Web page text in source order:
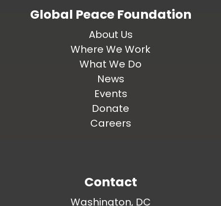
Global Peace Foundation
About Us
Where We Work
What We Do
News
Events
Donate
Careers
Contact
Washington, DC